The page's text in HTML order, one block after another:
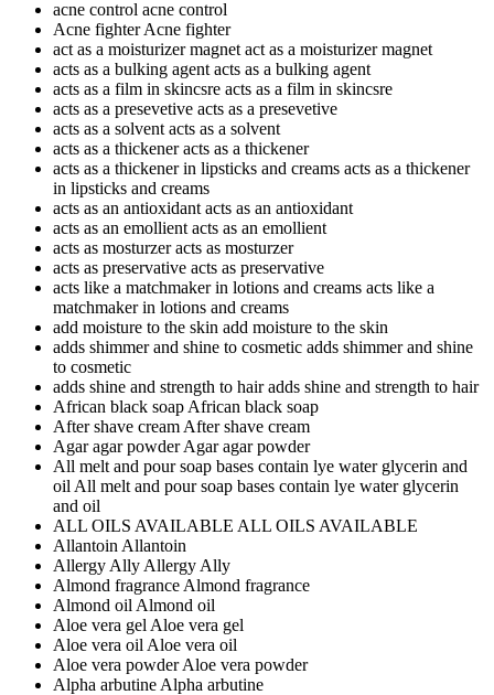
acne control acne control
Acne fighterAcne fighter
act as a moisturizer magnetact as a moisturizer magnet
acts as a bulking agentacts as a bulking agent
acts as a film in skincsre acts as a film in skincsre
acts as a presevetive acts as a presevetive
acts as a solventacts as a solvent
acts as a thickeneracts as a thickener
acts as a thickener in lipsticks and creams acts as a thickener
in lipsticks and creams
acts as an antioxidantacts as an antioxidant
acts as an emollientacts as an emollient
acts as mosturzeracts as mosturzer
acts as preservative acts as preservative
acts like a matchmaker in lotions and creams acts like a
matchmaker in lotions and creams
add moisture to the skin add moisture to the skin
adds shimmer and shine to cosmetic adds shimmer and shine
to cosmetic
adds shine and strength to hairadds shine and strength to hair
African black soapAfrican black soap
After shave creamAfter shave cream
Agar agar powderAgar agar powder
All melt and pour soap bases contain lye water glycerin and
oilAll melt and pour soap bases contain lye water glycerin
and oil
ALL OILS AVAILABLE ALL OILS AVAILABLE
AllantoinAllantoin
Allergy AllyAllergy Ally
Almond fragranceAlmond fragrance
Almond oilAlmond oil
Aloe vera gelAloe vera gel
Aloe vera oilAloe vera oil
Aloe vera powderAloe vera powder
Alpha arbutineAlpha arbutine